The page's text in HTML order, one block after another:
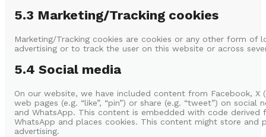
5.3 Marketing/Tracking cookies
Marketing/Tracking cookies are cookies or any other form
advertising or to track the user on this website or across
5.4 Social media
On our website, we have included content from Facebook,
web pages (e.g. “like”, “pin”) or share (e.g. “tweet”) on
and WhatsApp. This content is embedded with code derived
WhatsApp and places cookies. This content might store and
advertising.